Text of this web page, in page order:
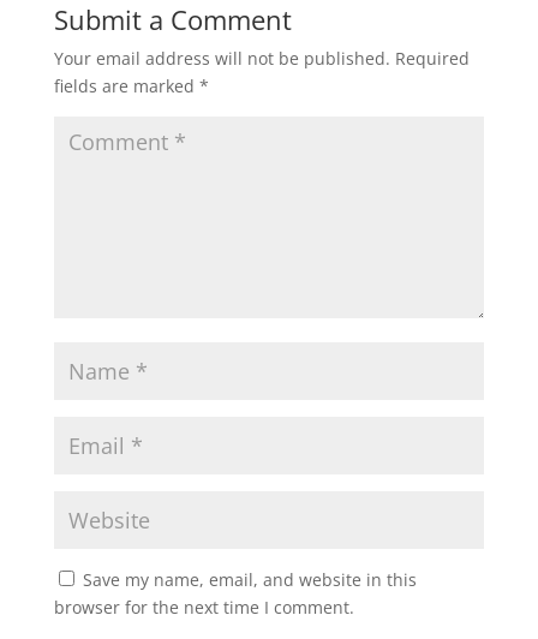
Submit a Comment
Your email address will not be published. Required
fields are marked *
Save my name, email, and website in this
browser for the next time I comment.